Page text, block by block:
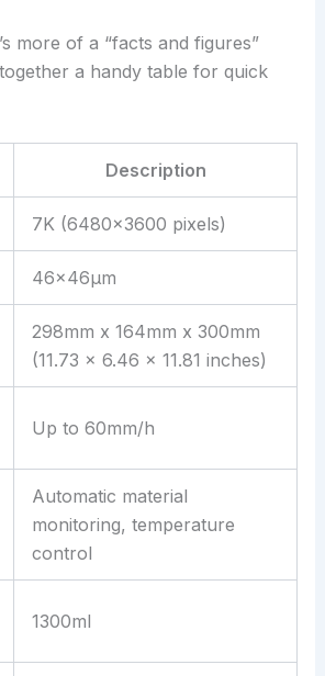
more of a “facts and figures”
a handy table for quick
Description
7K (6480×3600 pixels)
46×46μm
298mm x 164mm x 300mm
(11.73 x 6.46 x 11.81 inches)
Up to 60mm/h
Automatic material
monitoring, temperature
control
1300ml